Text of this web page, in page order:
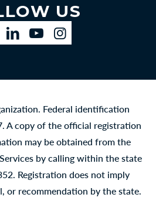
US
Federal identification
A copy of the official registration
may be obtained from the
by calling within the state
Registration does not imply
or recommendation by the state.